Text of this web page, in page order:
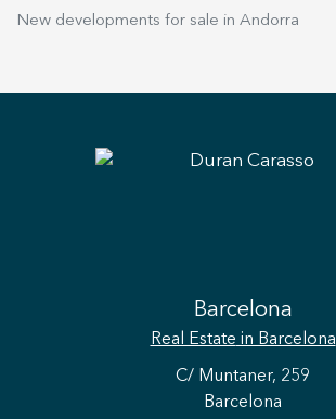
New developments for sale in Andorra
Barcelona
Real Estate in Barcelona
C/ Muntaner, 259
Barcelona